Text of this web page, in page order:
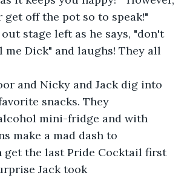
off the pot so to speak!"
stage left as he says, "don't
Dick" and laughs! They all
and Nicky and Jack dig into
snacks. They
mini-fridge and with
make a mad dash to
get the last Pride Cocktail first
Jack took